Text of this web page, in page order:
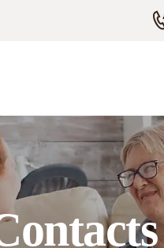
CARE